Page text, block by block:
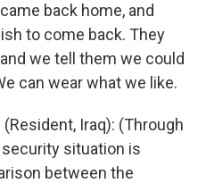
back home, and
to come back. They
we tell them we could
can wear what we like.
(Resident, Iraq): (Through
situation is
between the